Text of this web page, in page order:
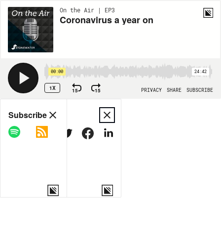
On the Air | EP3
Coronavirus a year on
00:00 24:42
1X 15 15 PRIVACY SHARE SUBSCRIBE
Share
COPY LINK
MORE OPTIONS
Subscribe